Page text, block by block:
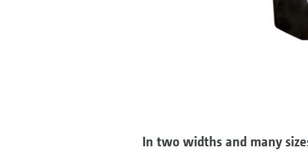
In two widths and many